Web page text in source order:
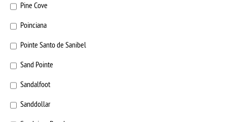
Pine Cove
Poinciana
Pointe Santo de Sanibel
Sand Pointe
Sandalfoot
Sanddollar